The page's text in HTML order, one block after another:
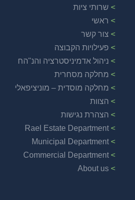
שרותי ציות
ראשי
צור קשר
פעילויות הקבוצה
ניהול אדמיניסטרציה והנ"הח
מחלקה מסחרית
מחלקה מוסדית – מוניציפאלי
הצוות
הצהרת נגישות
Rael Estate Department
Municipal Department
Commercial Department
About us